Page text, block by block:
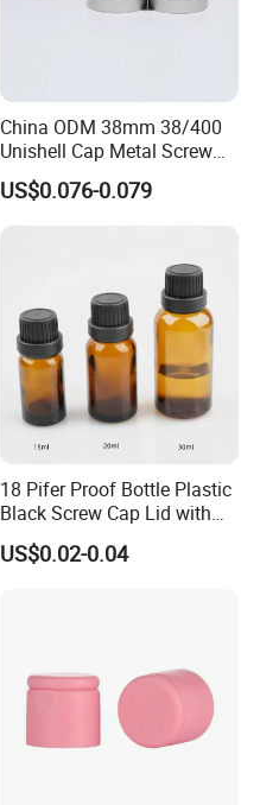
China ODM 38mm 38/400
Unishell Cap Metal Screw
Cap for Bottles Tinplate
ISO9001 FDA Compliance
US$0.076-0.079
18 Pifer Proof Bottle Plastic
Black Screw Cap Lid with
Tapered Inner for 25m
30ml50ml100ml Oil Glass
US$0.02-0.04